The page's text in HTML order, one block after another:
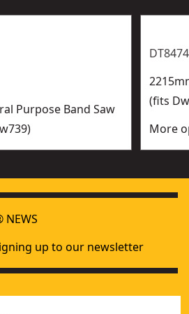
Purpose Band Saw
(fits
More
NEWS
up to our newsletter